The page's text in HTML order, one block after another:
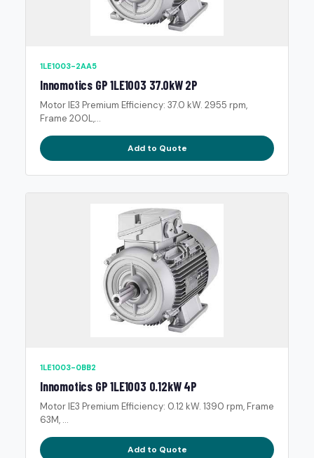
1LE1003-2AA5
Innomotics GP 1LE1003 37.0kW 2P
Motor IE3 Premium Efficiency: 37.0 kW. 2955 rpm,
Frame 200L,...
Add to Quote
1LE1003-0BB2
Innomotics GP 1LE1003 0.12kW 4P
Motor IE3 Premium Efficiency: 0.12 kW. 1390 rpm, Frame
63M, ...
Add to Quote